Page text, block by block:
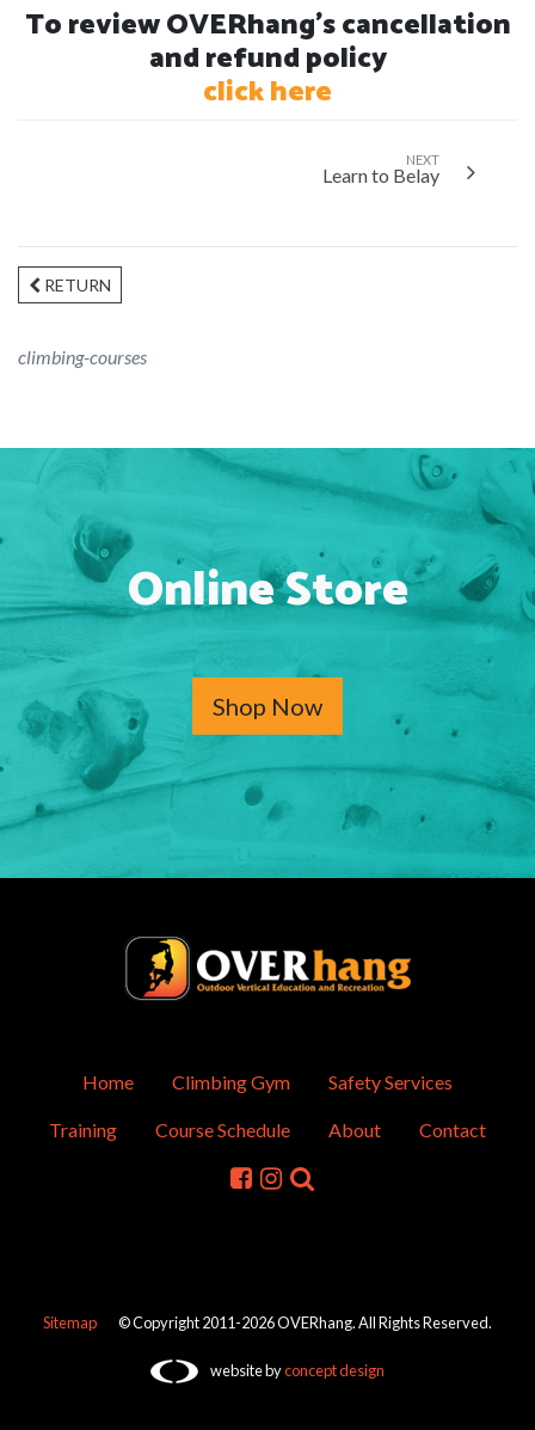
To review OVERhang's cancellation
and refund policy
click here
NEXT
Learn to Belay
RETURN
climbing-courses
Online Store
Shop Now
Home Climbing Gym Safety Services
Training Course Schedule About Contact
Sitemap © Copyright 2011-2026 OVERhang. All Rights Reserved.
website byconcept design